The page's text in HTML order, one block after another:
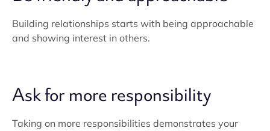
Building relationships starts with being approachable
and showing interest in others.
Ask for more responsibility
Taking on more responsibilities demonstrates your